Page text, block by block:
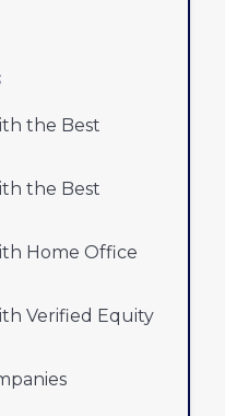
the Best
the Best
Home Office
Verified Equity